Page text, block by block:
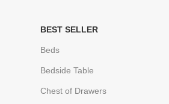
BEST SELLER
Beds
Bedside Table
Chest of Drawers